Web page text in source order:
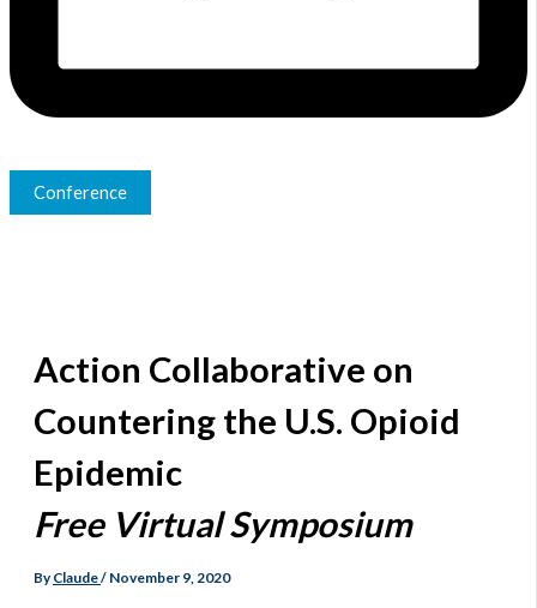
Conference
Action Collaborative on
Countering the U.S. Opioid
Epidemic
Free Virtual Symposium
By Claude/ November 9, 2020